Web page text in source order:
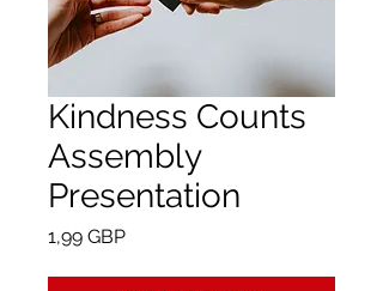
Kindness Counts
Assembly
Presentation
1,99 GBPPrecio